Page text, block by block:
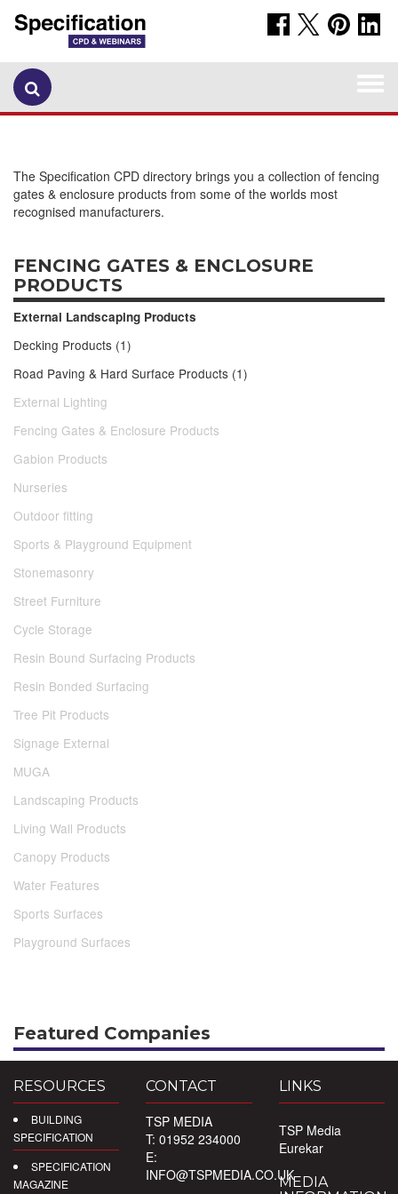
The Specification CPD directory brings you a collection of fencing
gates & enclosure products from some of the worlds most
recognised manufacturers.
FENCING GATES & ENCLOSURE
PRODUCTS
External Landscaping Products
Decking Products (1)
Road Paving & Hard Surface Products (1)
External Lighting
Fencing Gates & Enclosure Products
Gabion Products
Nurseries
Outdoor fitting
Sports & Playground Equipment
Stonemasonry
Street Furniture
Cycle Storage
Resin Bound Surfacing Products
Resin Bonded Surfacing
Tree Pit Products
Signage External
MUGA
Landscaping Products
Living Wall Products
Canopy Products
Water Features
Sports Surfaces
Playground Surfaces
Featured Companies
RESOURCES
BUILDING
SPECIFICATION
SPECIFICATION
MAGAZINE
CONTACT
TSP MEDIA
T: 01952 234000
E:
INFO@TSPMEDIA.CO.UK
LINKS
TSP Media
Eurekar
MEDIA